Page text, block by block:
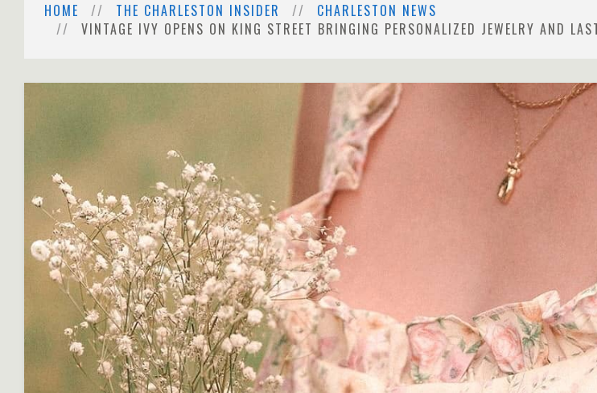
HOME THE CHARLESTON INSIDER
CHARLESTON NEWS
VINTAGE IVY OPENS ON KING STREET BRINGING PERSONALIZED JEWELRY AND